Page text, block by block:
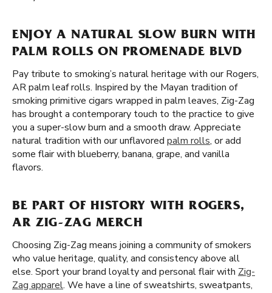
ENJOY A NATURAL SLOW BURN WITH
PALM ROLLS ON PROMENADE BLVD
Pay tribute to smoking’s natural heritage with our Rogers,
AR palm leaf rolls. Inspired by the Mayan tradition of
smoking primitive cigars wrapped in palm leaves, Zig-Zag
has brought a contemporary touch to the practice to give
you a super-slow burn and a smooth draw. Appreciate
natural tradition with our unflavored palm rolls, or add
some flair with blueberry, banana, grape, and vanilla
flavors.
BE PART OF HISTORY WITH ROGERS,
AR ZIG-ZAG MERCH
Choosing Zig-Zag means joining a community of smokers
who value heritage, quality, and consistency above all
else. Sport your brand loyalty and personal flair with Zig-
Zag apparel. We have a line of sweatshirts, sweatpants,